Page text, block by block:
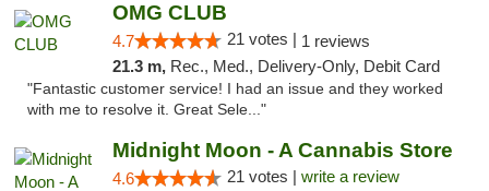
OMG CLUB
4.7 21 votes | 1 reviews
21.3 m, Rec., Med., Delivery-Only, Debit Card
"Fantastic customer service! I had an issue and they worked
with me to resolve it. Great Sele..."
Midnight Moon - A Cannabis Store
4.6 21 votes | write a review